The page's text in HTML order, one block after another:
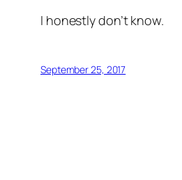
I honestly don’t know.
September 25, 2017